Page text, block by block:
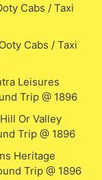
Cabs / Taxi
Cabs / Taxi
Leisures
Trip @ 1896
Or Valley
Trip @ 1896
Heritage
Trip @ 1896